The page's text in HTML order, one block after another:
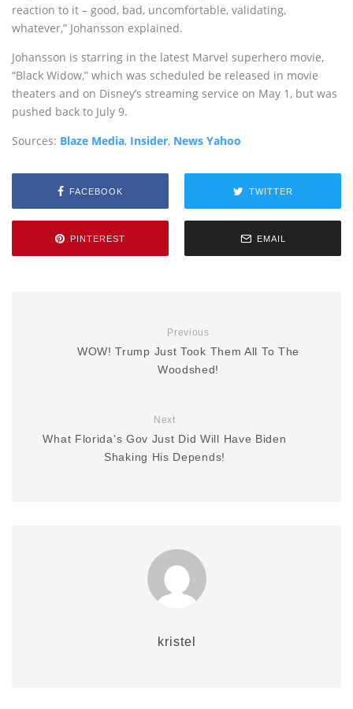
reaction to it – good, bad, uncomfortable, validating,
whatever,” Johansson explained.
Johansson is starring in the latest Marvel superhero movie,
“Black Widow,” which was scheduled be released in movie
theaters and on Disney’s streaming service on May 1, but was
pushed back to July 9.
Sources: Blaze Media, Insider, News Yahoo
FACEBOOK TWITTER
PINTEREST EMAIL
Previous
WOW! Trump Just Took Them All To The
Woodshed!
Next
What Florida’s Gov Just Did Will Have Biden
Shaking His Depends!
kristel